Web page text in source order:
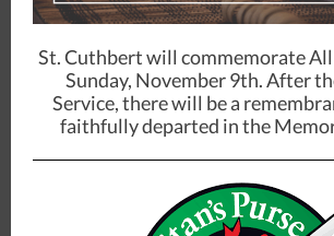
St. Cuthbert will commemorate All
Sunday, November 9th. After
Service, there will be a
faithfully departed in the